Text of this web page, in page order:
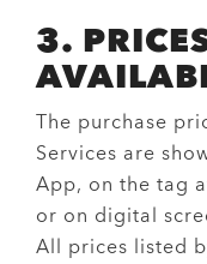
3.
The purchase
Services are
App, on the tag
or on digital
All prices listed